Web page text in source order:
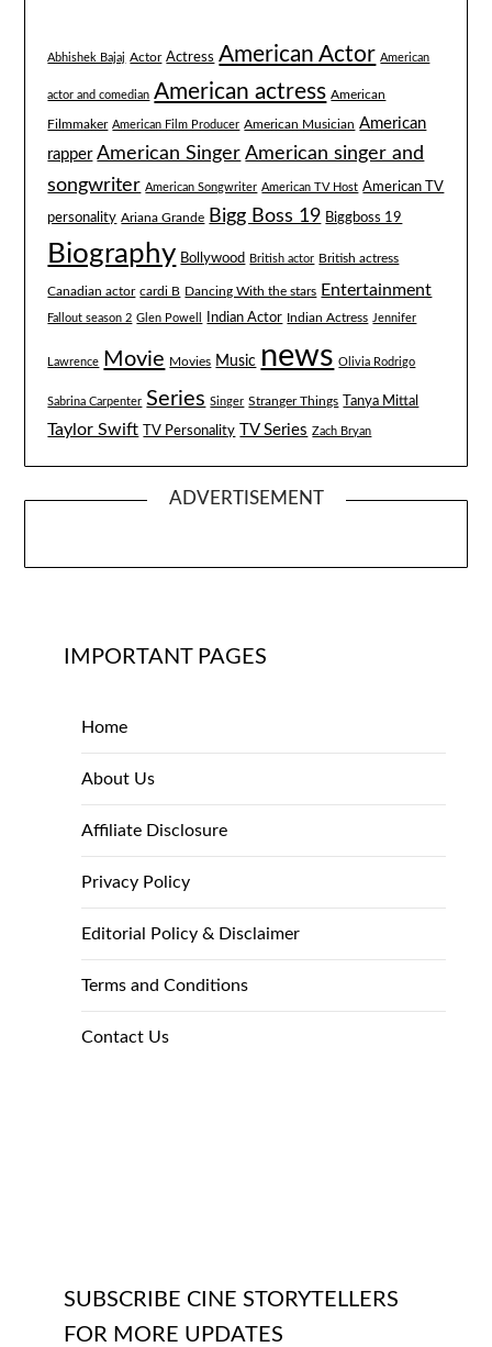
Abhishek Bajaj Actor Actress American Actor American
actor and comedian American actress American
Filmmaker American Film Producer American Musician American
rapper American Singer American singer and
songwriter American Songwriter American TV Host American TV
personality Ariana Grande Bigg Boss 19 Biggboss 19
Biography Bollywood British actor British actress
Canadian actor cardi B Dancing With the stars Entertainment
Fallout season 2 Glen Powell Indian Actor Indian Actress Jennifer
Lawrence Movie Movies Music news Olivia Rodrigo
Sabrina Carpenter Series Singer Stranger Things Tanya Mittal
Taylor Swift TV Personality TV Series Zach Bryan
ADVERTISEMENT
IMPORTANT PAGES
Home
About Us
Affiliate Disclosure
Privacy Policy
Editorial Policy & Disclaimer
Terms and Conditions
Contact Us
SUBSCRIBE CINE STORYTELLERS
FOR MORE UPDATES